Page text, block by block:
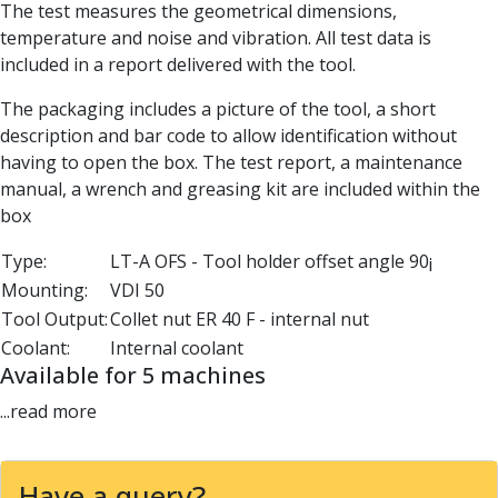
Parting Off Tools
Grooving Tools
Grooving Inserts
Knurling Tools
Knurling Toolholders
Knurling Wheels
Burnishing Tools
Roller Burnishing Tools
Threading
Machine Taps
General Purpose Machine Taps
High Performance Universal Machine Taps
Machine Taps for Stainless Steel
Hand Taps
The test measures the geometrical dimensions,
temperature and noise and vibration. All test data is
included in a report delivered with the tool.
The packaging includes a picture of the tool, a short
description and bar code to allow identification without
having to open the box. The test report, a maintenance
manual, a wrench and greasing kit are included within the
box
Type:
LT-A OFS - Tool holder offset angle 90¡
Mounting:
VDI 50
Tool Output:Collet nut ER 40 F - internal nut
Coolant:
Internal coolant
Available for 5 machines
...read more